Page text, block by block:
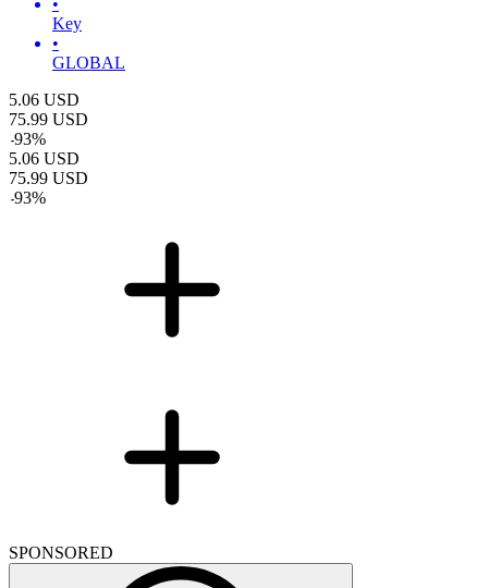
Key
•
GLOBAL
5.06 USD
75.99 USD
-93%
5.06 USD
75.99 USD
-93%
SPONSORED